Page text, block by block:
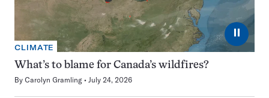
⏸
CLIMATE
What’s to blame for Canada’s wildfires?
By Carolyn Gramling July 24, 2026